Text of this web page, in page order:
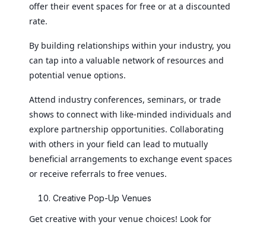
offer their event spaces for free or at a discounted
rate.
By building relationships within your industry, you
can tap into a valuable network of resources and
potential venue options.
Attend industry conferences, seminars, or trade
shows to connect with like-minded individuals and
explore partnership opportunities. Collaborating
with others in your field can lead to mutually
beneficial arrangements to exchange event spaces
or receive referrals to free venues.
Creative Pop-Up Venues
Get creative with your venue choices! Look for